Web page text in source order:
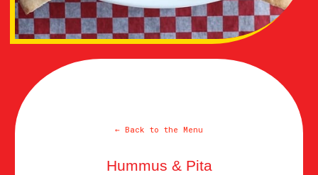
← Back to the Menu
Hummus & Pita